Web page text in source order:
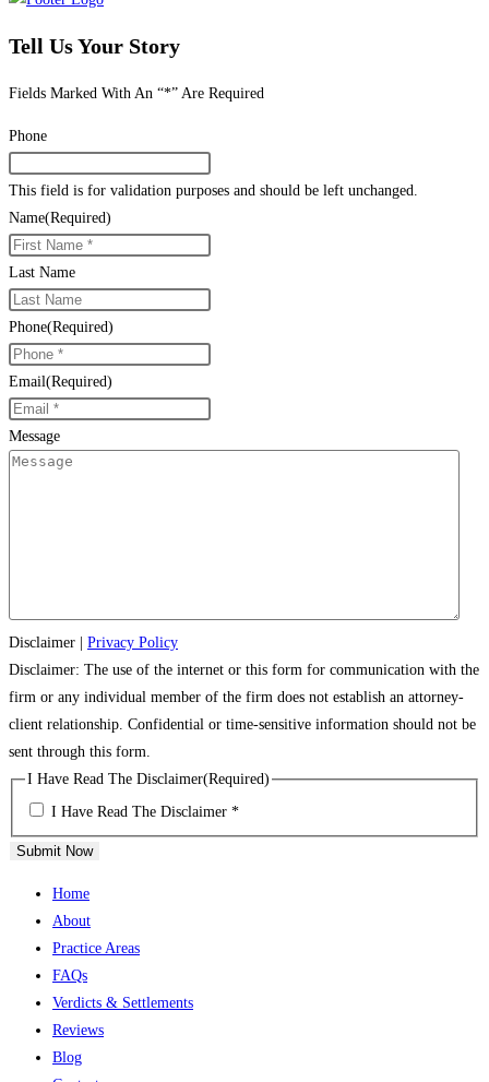
Tell Us Your Story
Fields Marked With An “*” Are Required
Phone
This field is for validation purposes and should be left unchanged.
Name(Required)
Last Name
Phone(Required)
Email(Required)
Message
Disclaimer
Privacy Policy
Disclaimer: The use of the internet or this form for communication with the
firm or any individual member of the firm does not establish an attorney-
client relationship. Confidential or time-sensitive information should not be
sent through this form.
I Have Read The Disclaimer(Required)
I Have Read The Disclaimer *
Submit Now
Home
About
Practice Areas
FAQs
Verdicts & Settlements
Reviews
Blog